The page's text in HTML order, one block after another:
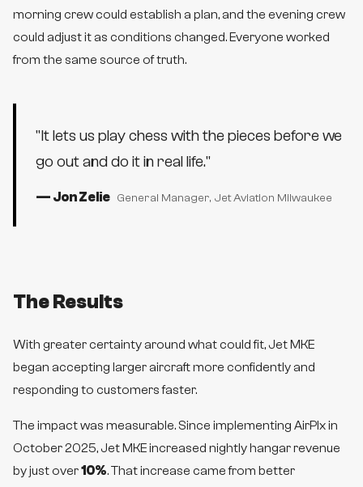
morning crew could establish a plan, and the evening crew
could adjust it as conditions changed. Everyone worked
from the same source of truth.
"It lets us play chess with the pieces before we
go out and do it in real life."
— Jon Zelie General Manager, Jet Aviation Milwaukee
The Results
With greater certainty around what could fit, Jet MKE
began accepting larger aircraft more confidently and
responding to customers faster.
The impact was measurable. Since implementing AirPlx in
October 2025, Jet MKE increased nightly hangar revenue
by just over10%. That increase came from better